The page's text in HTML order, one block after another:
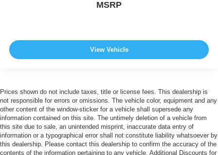
MSRP
View Vehicle
Prices shown do not include taxes, title or license fees. This dealership is
not responsible for errors or omissions. The vehicle color, equipment and any
other content of the window-sticker for a vehicle shall supersede any
information contained on this site. The untimely deletion of a vehicle from
this site due to sale, an unintended misprint, inaccurate data entry of
information or a typographical error shall not constitute liability whatsoever by
this dealership. Please contact this dealership to confirm the accuracy of the
contents of the information pertaining to any vehicle. Additional Discounts for